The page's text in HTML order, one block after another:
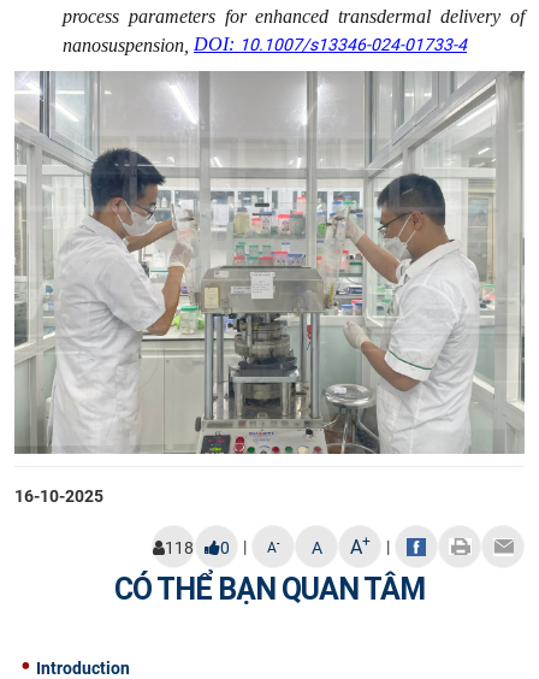
process parameters for enhanced transdermal delivery of
nanosuspension, DOI: 10.1007/s13346-024-01733-4
16-10-2025
118 0 | A- A A+ |
CÓ THỂ BẠN QUAN TÂM
Introduction